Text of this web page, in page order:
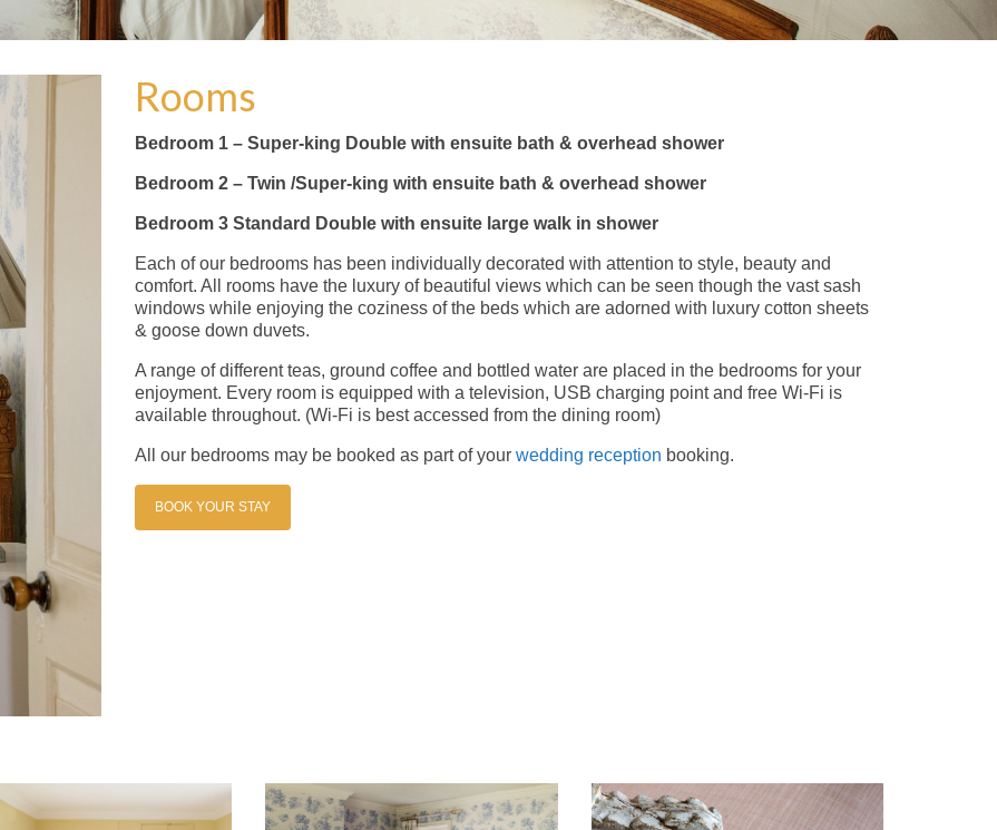
Rooms
Bedroom 1 – Super-king Double with ensuite bath & overhead shower
Bedroom 2 – Twin /Super-king with ensuite bath & overhead shower
Bedroom 3 Standard Double with ensuite large walk in shower
Each of our bedrooms has been individually decorated with attention to style, beauty and
comfort. All rooms have the luxury of beautiful views which can be seen though the vast sash
windows while enjoying the coziness of the beds which are adorned with luxury cotton sheets
& goose down duvets.
A range of different teas, ground coffee and bottled water are placed in the bedrooms for your
enjoyment. Every room is equipped with a television, USB charging point and free Wi-Fi is
available throughout. (Wi-Fi is best accessed from the dining room)
All our bedrooms may be booked as part of your wedding reception booking.
BOOK YOUR STAY